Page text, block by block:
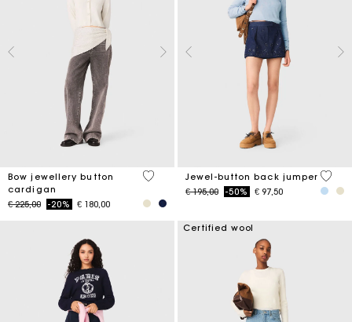
Bow jewellery button
cardigan
Price reduced from
€ 225,00to-20% € 180,00
4 out of 5 Customer Rating
Jewel-button back jumper
Price reduced from
€ 195,00to-50% € 97,50
5 out
Certified wool